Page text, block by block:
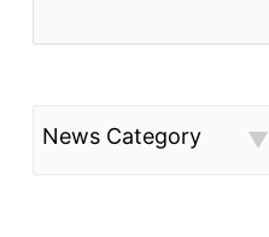
News Category